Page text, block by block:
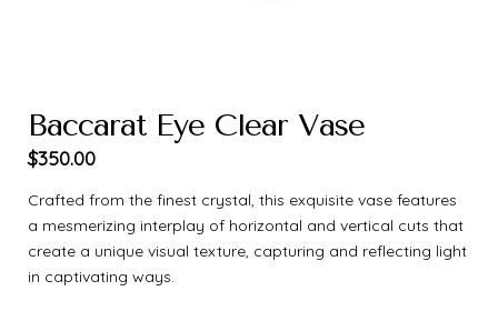
Baccarat Eye Clear Vase
$350.00
Crafted from the finest crystal, this exquisite vase features
a mesmerizing interplay of horizontal and vertical cuts that
create a unique visual texture, capturing and reflecting light
in captivating ways.